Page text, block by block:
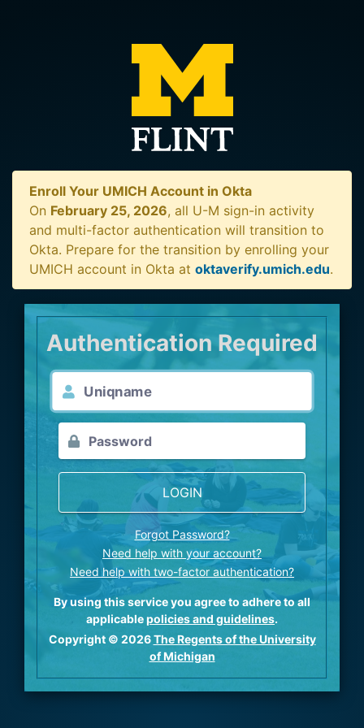
Enroll Your UMICH Account in Okta
On February 25, 2026, all U-M sign-in activity
and multi-factor authentication will transition to
Okta. Prepare for the transition by enrolling your
UMICH account in Okta at oktaverify.umich.edu.
Authentication Required
LOGIN
Forgot Password?
Need help with your account?
Need help with two-factor authentication?
By using this service you agree to adhere to all
applicablepolicies and guidelines.
Copyright © 2026The Regents of the University
of Michigan